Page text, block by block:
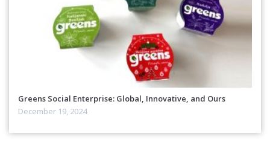
Greens Social Enterprise: Global, Innovative, and Ours
December 19, 2024